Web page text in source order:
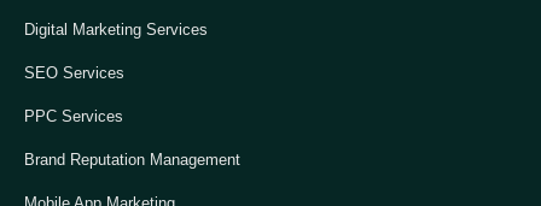
Digital Marketing Services
SEO Services
PPC Services
Brand Reputation Management